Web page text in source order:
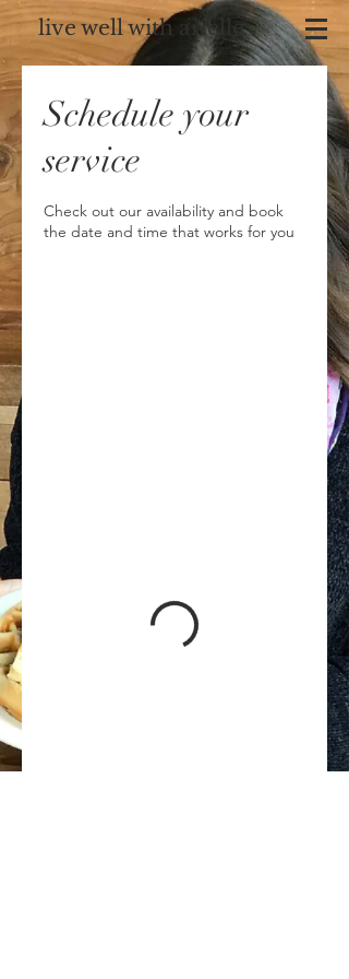
live well with arielle
Schedule your
service
Check out our availability and book
the date and time that works for you